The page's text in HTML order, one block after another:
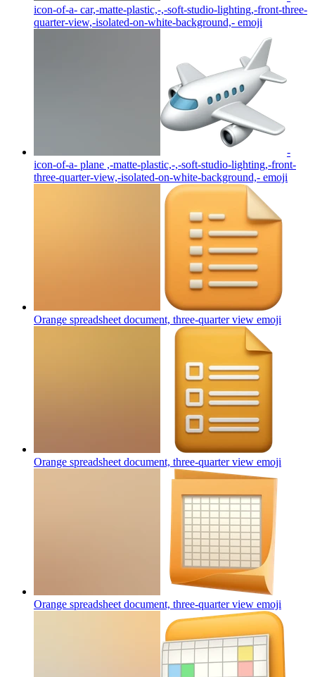
icon-of-a- car,-matte-plastic,-,-soft-studio-lighting,-front-three-
quarter-view,-isolated-on-white-background,- emoji
-
icon-of-a- plane ,-matte-plastic,-,-soft-studio-lighting,-front-
three-quarter-view,-isolated-on-white-background,- emoji
Orange spreadsheet document, three-quarter view emoji
Orange spreadsheet document, three-quarter view emoji
Orange spreadsheet document, three-quarter view emoji